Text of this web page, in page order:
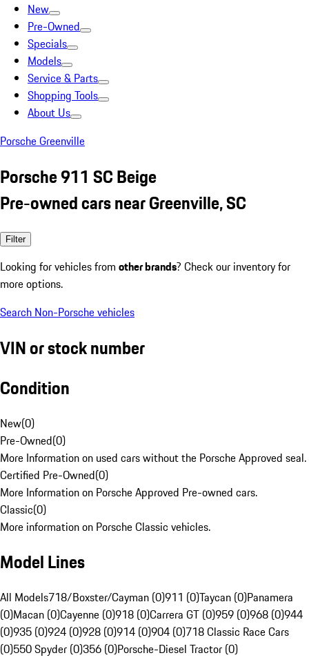
New
Pre-Owned
Specials
Models
Service & Parts
Shopping Tools
About Us
Porsche Greenville
Porsche 911 SC Beige
Pre-owned cars near Greenville, SC
Filter
Looking for vehicles from other brands? Check our inventory for
more options.
Search Non-Porsche vehicles
VIN or stock number
Condition
New(0)
Pre-Owned(0)
More Information on used cars without the Porsche Approved seal.
Certified Pre-Owned(0)
More Information on Porsche Approved Pre-owned cars.
Classic(0)
More information on Porsche Classic vehicles.
Model Lines
All Models718/Boxster/Cayman (0)911 (0)Taycan (0)Panamera
(0)Macan (0)Cayenne (0)918 (0)Carrera GT (0)959 (0)968 (0)944
(0)935 (0)924 (0)928 (0)914 (0)904 (0)718 Classic Race Cars
(0)550 Spyder (0)356 (0)Porsche-Diesel Tractor (0)